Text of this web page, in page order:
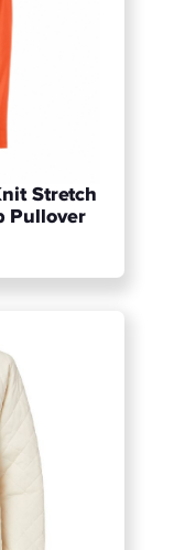
Stretch
Pullover